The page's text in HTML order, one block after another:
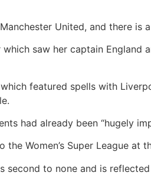
United, and there is
saw her captain England
featured spells with
had already been “hugely
Women’s Super League at
second to none and is